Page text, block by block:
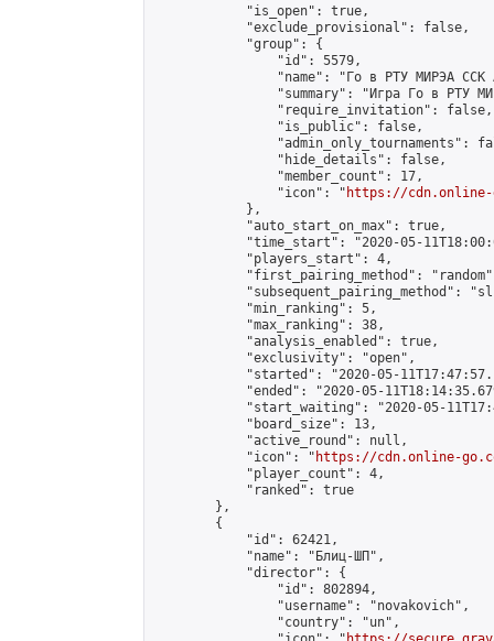
            "is_open": true,
            "exclude_provisional": false,
            "group": {
                "id": 5579,
"name": "Го в РТУ МИРЭА ССК
"summary": "Игра Го в РТУ
                "require_invitation": false,
                "is_public": false,
"admin_only_tournaments":
                "hide_details": false,
                "member_count": 17,
                "icon": "
https://cdn.online-
            },
            "auto_start_on_max": true,
"time_start": "2020-05-
            "players_start": 4,
"first_pairing_method":
"subsequent_pairing_method":
            "min_ranking": 5,
            "max_ranking": 38,
            "analysis_enabled": true,
            "exclusivity": "open",
"started": "2020-05-
"ended": "2020-05-
"start_waiting": "2020-05-
            "board_size": 13,
            "active_round": null,
            "icon": "
https://cdn.online-
            "player_count": 4,
            "ranked": true
        },
        {
            "id": 62421,
            "name": "Блиц-ШП",
            "director": {
                "id": 802894,
                "username": "novakovich",
                "country": "un",